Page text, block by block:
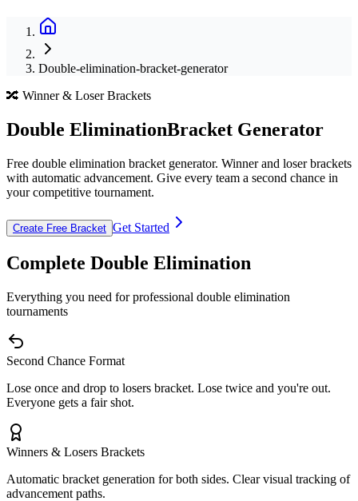
Double-elimination-bracket-generator
🔀 Winner & Loser Brackets
Double EliminationBracket Generator
Free double elimination bracket generator. Winner and loser brackets
with automatic advancement. Give every team a second chance in
your competitive tournament.
Create Free Bracket Get Started
Complete Double Elimination
Everything you need for professional double elimination
tournaments
Second Chance Format
Lose once and drop to losers bracket. Lose twice and you're out.
Everyone gets a fair shot.
Winners & Losers Brackets
Automatic bracket generation for both sides. Clear visual tracking of
advancement paths.